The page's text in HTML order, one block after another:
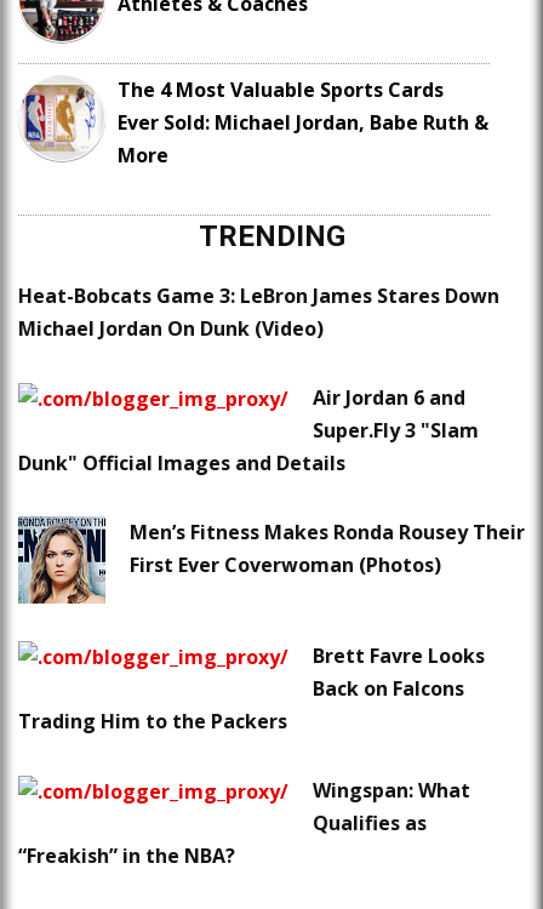
The 4 Most Valuable Sports Cards
Ever Sold: Michael Jordan, Babe Ruth &
More
TRENDING
Heat-Bobcats Game 3: LeBron James Stares Down
Michael Jordan On Dunk (Video)
Air Jordan 6 and
Super.Fly 3 "Slam
Dunk" Official Images and Details
Men’s Fitness Makes Ronda Rousey Their
First Ever Coverwoman (Photos)
Brett Favre Looks
Back on Falcons
Trading Him to the Packers
Wingspan: What
Qualifies as
“Freakish” in the NBA?